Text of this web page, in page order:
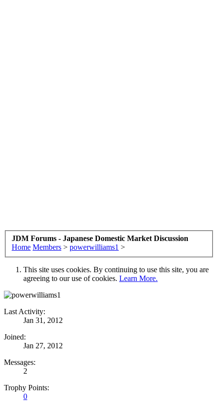
JDM Forums - Japanese Domestic Market Discussion
Home Members > powerwilliams1 >
This site uses cookies. By continuing to use this site, you are
agreeing to our use of cookies. Learn More.
Last Activity:
Jan 31, 2012
Joined:
Jan 27, 2012
Messages:
2
Trophy Points:
0